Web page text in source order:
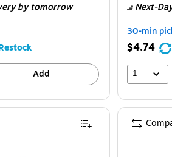
,
by tomorrow
Add
Next-
30-min
$4.74
1